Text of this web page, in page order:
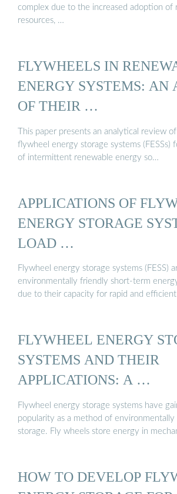
complex due to the increased adoption of
resources, …
FLYWHEELS IN
ENERGY SYSTEMS: AN
OF THEIR …
This paper presents an analytical review
flywheel energy storage systems (FESSs)
of intermittent renewable energy so…
APPLICATIONS OF
ENERGY STORAGE
LOAD …
Flywheel energy storage systems (FESS)
environmentally friendly short-term
due to their capacity for rapid and
FLYWHEEL ENERGY
SYSTEMS AND THEIR
APPLICATIONS: A …
Flywheel energy storage systems have
popularity as a method of
storage. Fly wheels store energy in
HOW TO DEVELOP